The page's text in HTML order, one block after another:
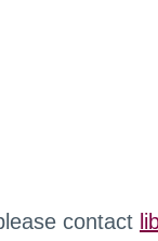
contact